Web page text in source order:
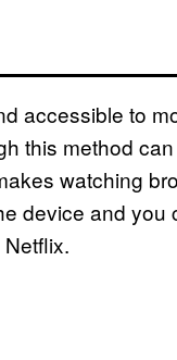
accessible to
this method
watching
device and you